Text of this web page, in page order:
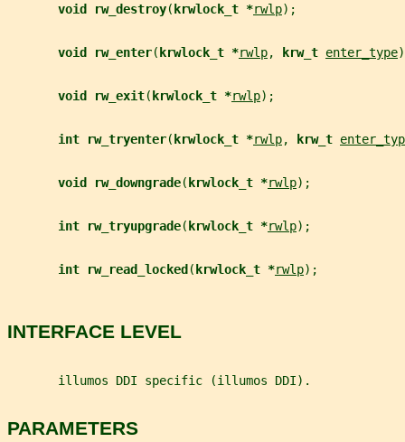
void rw_destroy( krwlock_t *rwlp);
void rw_enter( krwlock_t *rwlp, krw_t enter_type
void rw_exit( krwlock_t *rwlp);
int rw_tryenter( krwlock_t *rwlp, krw_t
void rw_downgrade( krwlock_t *rwlp);
int rw_tryupgrade( krwlock_t *rwlp);
int rw_read_locked ( krwlock_t *rwlp);
INTERFACE LEVEL
       illumos DDI specific (illumos DDI).
PARAMETERS